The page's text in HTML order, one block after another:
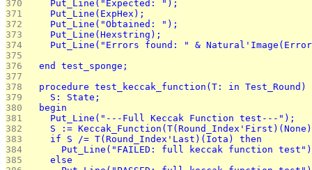
370
    Put_Line("Expected: ");
371
    Put_Line(ExpHex);
372
    Put_Line("Obtained: ");
373
    Put_Line(Hexstring);
374
Put_Line("Errors found: " &
375
376
  end test_sponge;
377
378
procedure test_keccak_function(T: in Test_Round)
379
    S: State;
380
  begin
381
    Put_Line("---Full Keccak Function test---");
382
S :=
383
    if S /= T(Round_Index'Last)(Iota) then
384
Put_Line("FAILED: full keccak function
385
    else